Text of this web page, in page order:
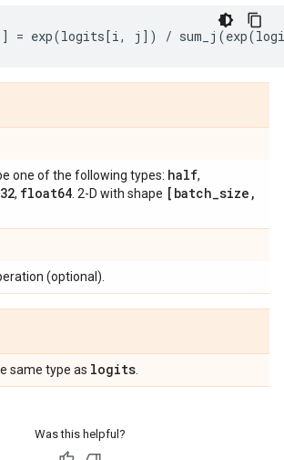
] = exp(logits[i, j ]) / sum_j (exp(
one of the following types: half,
, float64 . 2-D with shape [batch_size ,
(optional).
same type as logits
Was this helpful?